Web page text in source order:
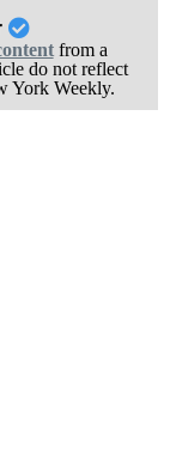
from a
do not reflect
York Weekly.